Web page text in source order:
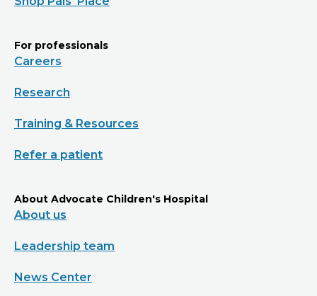
For professionals
Careers
Research
Training & Resources
Refer a patient
About Advocate Children's Hospital
About us
Leadership team
News Center